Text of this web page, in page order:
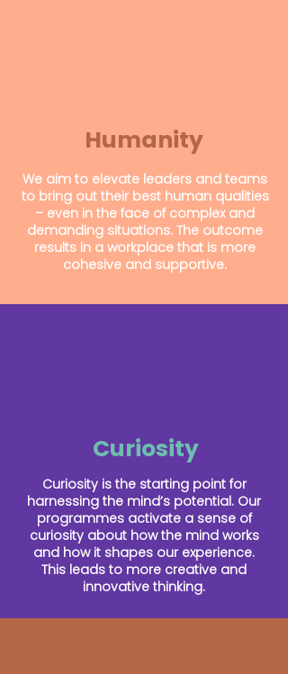
Humanity
We aim to elevate leaders and teams
to bring out their best human qualities
– even in the face of complex and
demanding situations. The outcome
results in a workplace that is more
cohesive and supportive.
Curiosity
Curiosity is the starting point for
harnessing the mind’s potential. Our
programmes activate a sense of
curiosity about how the mind works
and how it shapes our experience.
This leads to more creative and
innovative thinking.